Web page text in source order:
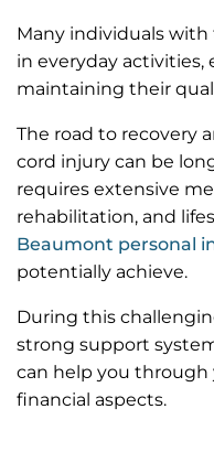
Many individuals with
in everyday
maintaining their
The road to recovery
cord injury can be
requires extensive
rehabilitation, and
Beaumont personal
potentially achieve.
During this
strong support
can help you through
financial aspects.